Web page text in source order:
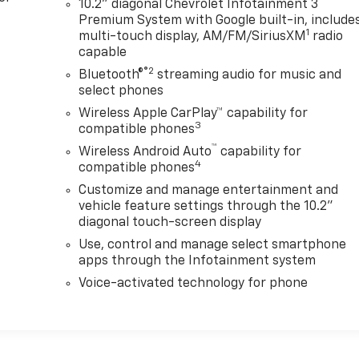
10.2" diagonal Chevrolet Infotainment 3
Premium System with Google built-in,
multi-touch display, AM/FM/SiriusXM 1 radio
capable
Bluetooth®®2 streaming audio for music and
select phones
Wireless Apple CarPlay™ capability for
compatible phones3
Wireless Android Auto™ capability for
compatible phones4
Customize and manage entertainment and
vehicle feature settings through the 10.2"
diagonal touch-screen display
Use, control and manage select smartphone
apps through the Infotainment system
Voice-activated technology for phone